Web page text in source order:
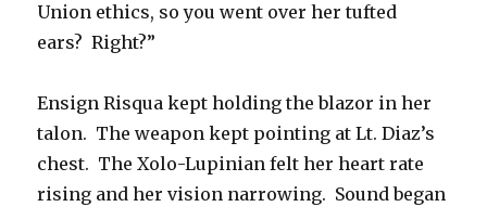
Union ethics, so you went over her tufted
ears? Right?”
Ensign Risqua kept holding the blazor in her
talon. The weapon kept pointing at Lt. Diaz’s
chest. The Xolo-Lupinian felt her heart rate
rising and her vision narrowing. Sound began